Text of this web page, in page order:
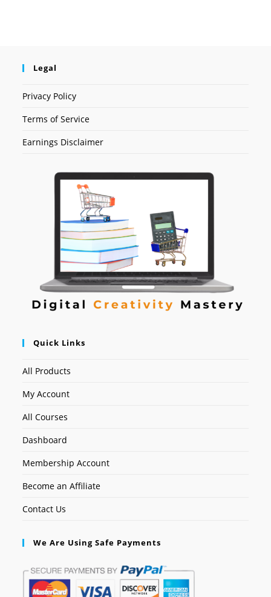
Legal
Privacy Policy
Terms of Service
Earnings Disclaimer
Quick Links
All Products
My Account
All Courses
Dashboard
Membership Account
Become an Affiliate
Contact Us
We Are Using Safe Payments